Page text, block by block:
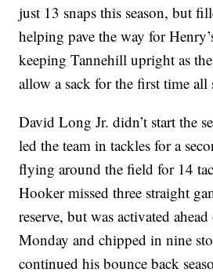
just 13 snaps this season, but
helping pave the way for
keeping Tannehill upright as
allow a sack for the first time all
David Long Jr. didn’t start the
led the team in tackles for a
flying around the field for 14
Hooker missed three straight
reserve, but was activated
Monday and chipped in nine
continued his bounce back